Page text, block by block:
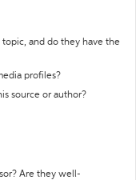
and do they have the
profiles?
source or author?
Are they well-